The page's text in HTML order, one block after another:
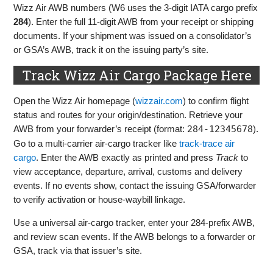
Wizz Air AWB numbers (W6 uses the 3‑digit IATA cargo prefix
284). Enter the full 11‑digit AWB from your receipt or shipping
documents. If your shipment was issued on a consolidator’s
or GSA’s AWB, track it on the issuing party’s site.
Track Wizz Air Cargo Package Here
Open the Wizz Air homepage (wizzair.com) to confirm flight
status and routes for your origin/destination. Retrieve your
AWB from your forwarder’s receipt (format: 284-12345678).
Go to a multi‑carrier air‑cargo tracker liketrack‑trace air
cargo. Enter the AWB exactly as printed and press Track to
view acceptance, departure, arrival, customs and delivery
events. If no events show, contact the issuing GSA/forwarder
to verify activation or house‑waybill linkage.
Use a universal air‑cargo tracker, enter your 284‑prefix AWB,
and review scan events. If the AWB belongs to a forwarder or
GSA, track via that issuer’s site.